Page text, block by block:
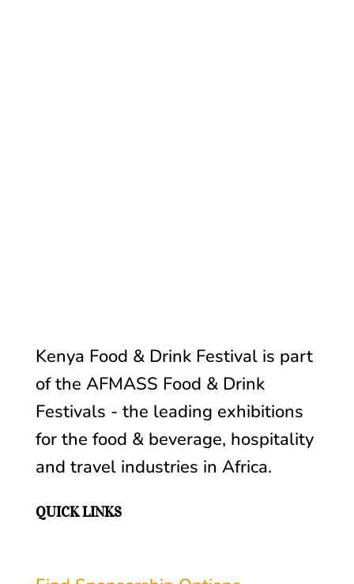
Kenya Food & Drink Festival is part
of the AFMASS Food & Drink
Festivals - the leading exhibitions
for the food & beverage, hospitality
and travel industries in Africa.
QUICK LINKS